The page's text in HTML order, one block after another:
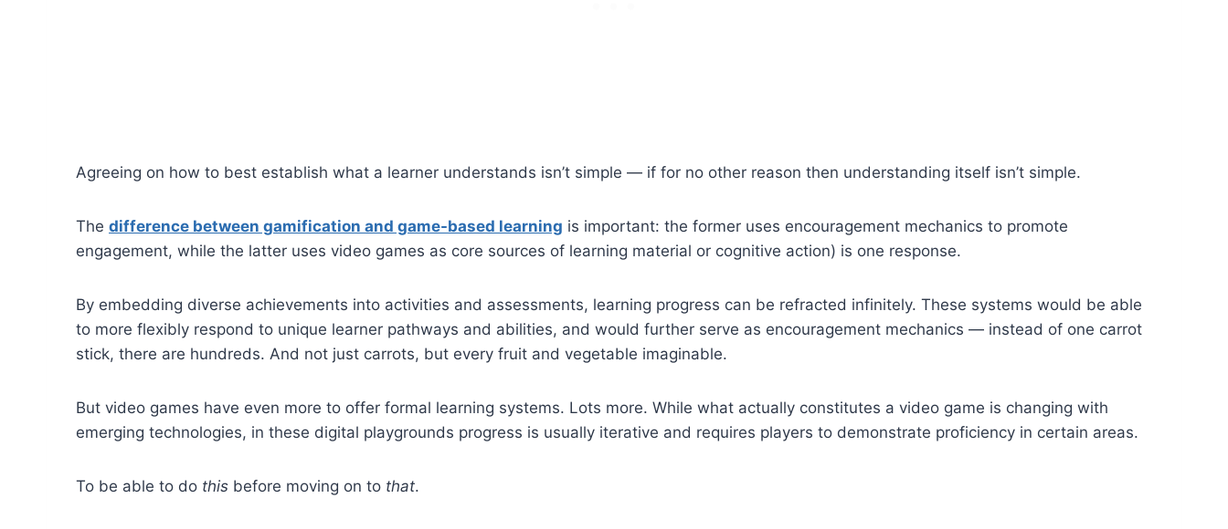
Agreeing on how to best establish what a learner understands isn’t simple — if for no other reason then understanding itself isn’t simple.
The difference between gamification and game-based learning is important: the former uses encouragement mechanics to promote
engagement, while the latter uses video games as core sources of learning material or cognitive action) is one response.
By embedding diverse achievements into activities and assessments, learning progress can be refracted infinitely. These systems would be able
to more flexibly respond to unique learner pathways and abilities, and would further serve as encouragement mechanics — instead of one carrot
stick, there are hundreds. And not just carrots, but every fruit and vegetable imaginable.
But video games have even more to offer formal learning systems. Lots more. While what actually constitutes a video game is changing with
emerging technologies, in these digital playgrounds progress is usually iterative and requires players to demonstrate proficiency in certain areas.
To be able to do this before moving on to that.